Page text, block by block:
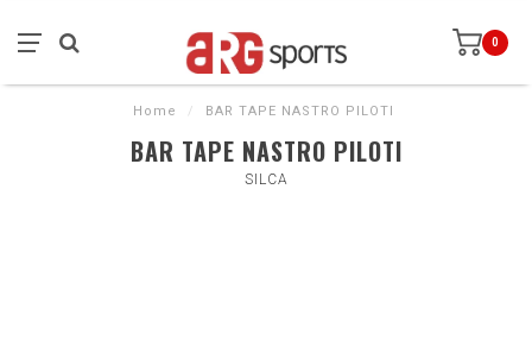
0
Home / BAR TAPE NASTRO PILOTI
BAR TAPE NASTRO PILOTI
SILCA